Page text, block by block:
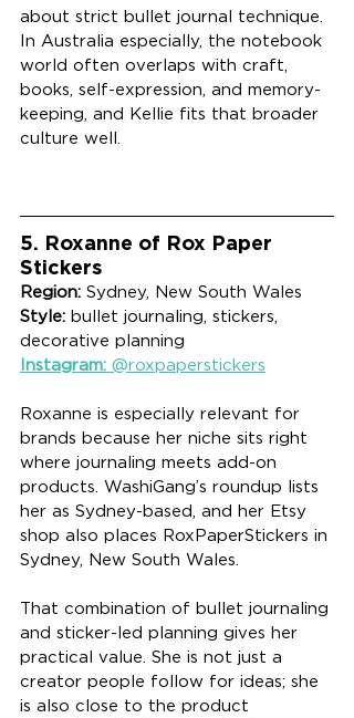
about strict bullet journal technique.
In Australia especially, the notebook
world often overlaps with craft,
books, self-expression, and memory-
keeping, and Kellie fits that broader
culture well.
5. Roxanne of Rox Paper
Stickers
Region: Sydney, New South Wales
Style: bullet journaling, stickers,
decorative planning
Instagram: @roxpaperstickers
Roxanne is especially relevant for
brands because her niche sits right
where journaling meets add-on
products. WashiGang’s roundup lists
her as Sydney-based, and her Etsy
shop also places RoxPaperStickers in
Sydney, New South Wales.
That combination of bullet journaling
and sticker-led planning gives her
practical value. She is not just a
creator people follow for ideas; she
is also close to the product